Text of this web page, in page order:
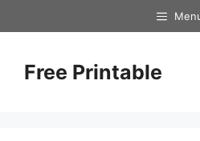
to
Free Printable